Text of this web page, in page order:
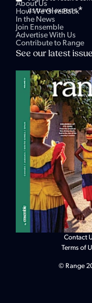
its travel experts.*
About Us
How We Give Back
In the News
Join Ensemble
Advertise With Us
Contribute to Range
See our latest
© Range
Contact
Terms of